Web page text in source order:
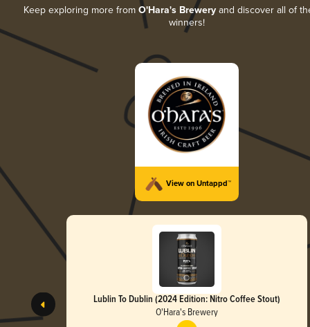
Keep exploring more from O'Hara's Brewery and discover all of
winners!
View on Untappd™
Lublin To Dublin (2024 Edition: Nitro Coffee Stout)
O'Hara's Brewery